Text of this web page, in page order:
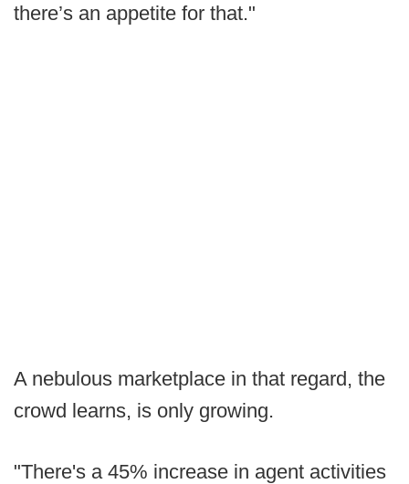
there’s an appetite for that."
A nebulous marketplace in that regard, the
crowd learns, is only growing.
"There's a 45% increase in agent activities